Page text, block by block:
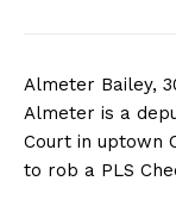
Almeter Bailey,
Almeter is a
Court in uptown
to rob a PLS